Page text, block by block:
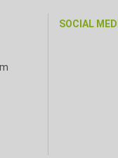
SOCIAL